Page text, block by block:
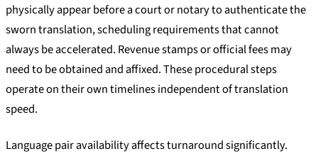
physically appear before a court or notary to authenticate the
sworn translation, scheduling requirements that cannot
always be accelerated. Revenue stamps or official fees may
need to be obtained and affixed. These procedural steps
operate on their own timelines independent of translation
speed.
Language pair availability affects turnaround significantly.